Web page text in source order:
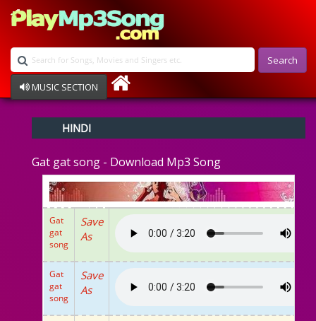
Search
MUSIC SECTION
Devotional
Ghazals
Instrumental
Album Song
HINDI
Gat gat song - Download Mp3 Song
Gat
gat
song
Save
As
Gat
gat
song
Save
As